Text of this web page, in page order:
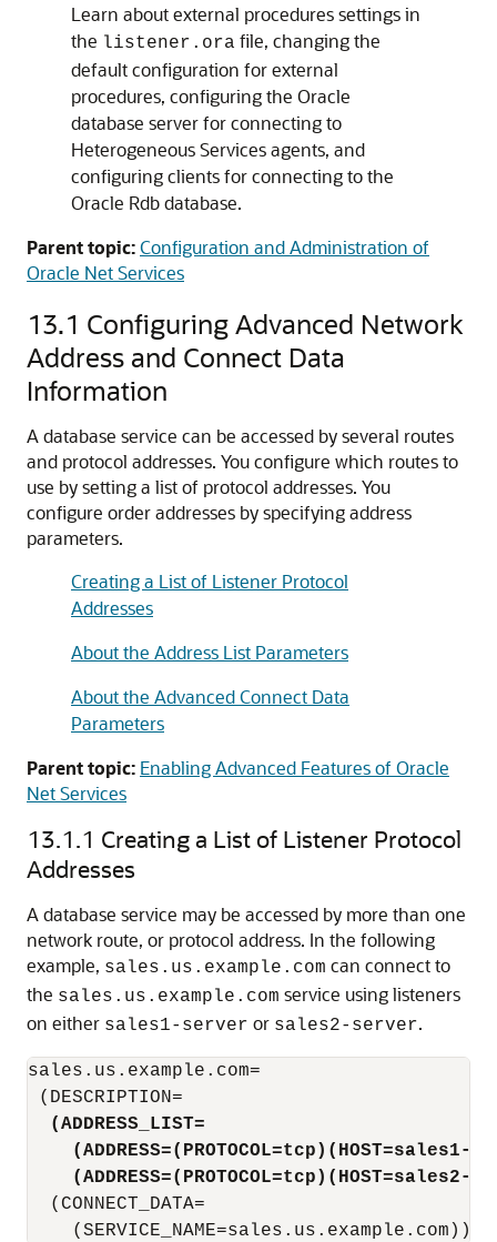
Learn about external procedures settings in
the listener.ora file, changing the
default configuration for external
procedures, configuring the Oracle
database server for connecting to
Heterogeneous Services agents, and
configuring clients for connecting to the
Oracle Rdb database.
Parent topic:Configuration and Administration of
Oracle Net Services
13.1 Configuring Advanced Network
Address and Connect Data
Information
A database service can be accessed by several routes
and protocol addresses. You configure which routes to
use by setting a list of protocol addresses. You
configure order addresses by specifying address
parameters.
Creating a List of Listener Protocol
Addresses
About the Address List Parameters
About the Advanced Connect Data
Parameters
Parent topic: Enabling Advanced Features of Oracle
Net Services
13.1.1 Creating a List of Listener Protocol
Addresses
A database service may be accessed by more than one
network route, or protocol address. In the following
example, sales.us.example.com can connect to
the sales.us.example.com service using listeners
on either sales1-server or sales2-server.
sales.us.example.com=
(DESCRIPTION=
(ADDRESS_LIST=
(ADDRESS=(PROTOCOL=tcp)(HOST=sales1-
(ADDRESS=(PROTOCOL=tcp)(HOST=sales2-
  (CONNECT_DATA=